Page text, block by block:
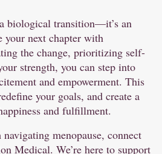
biological transition—it’s an
your next chapter with
the change, prioritizing self-
strength, you can step into
and empowerment. This
your goals, and create a
and fulfillment.
menopause, connect
Medical. We’re here to support